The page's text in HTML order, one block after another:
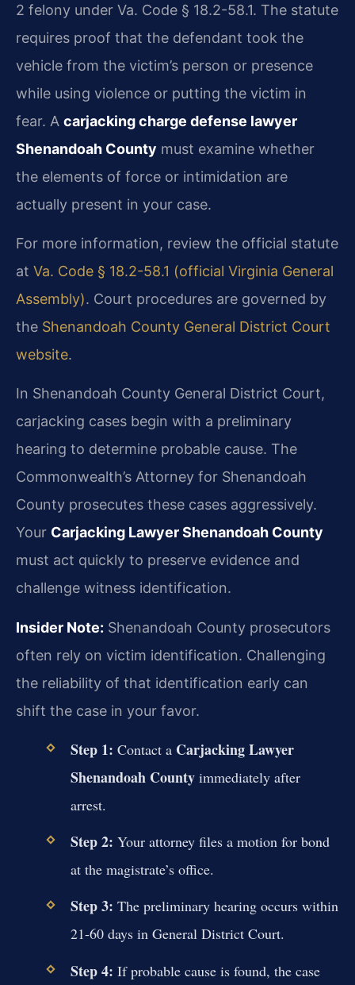
2 felony under Va. Code § 18.2-58.1. The statute
requires proof that the defendant took the
vehicle from the victim’s person or presence
while using violence or putting the victim in
fear. A carjacking charge defense lawyer
Shenandoah County must examine whether
the elements of force or intimidation are
actually present in your case.
For more information, review the official statute
at Va. Code § 18.2-58.1 (official Virginia General
Assembly). Court procedures are governed by
the Shenandoah County General District Court
website.
In Shenandoah County General District Court,
carjacking cases begin with a preliminary
hearing to determine probable cause. The
Commonwealth’s Attorney for Shenandoah
County prosecutes these cases aggressively.
Your Carjacking Lawyer Shenandoah County
must act quickly to preserve evidence and
challenge witness identification.
Insider Note: Shenandoah County prosecutors
often rely on victim identification. Challenging
the reliability of that identification early can
shift the case in your favor.
Step 1: Contact a Carjacking Lawyer
Shenandoah Countyimmediately after
arrest.
Step 2: Your attorney files a motion for bond
at the magistrate’s office.
Step 3: The preliminary hearing occurs within
21-60 days in General District Court.
Step 4: If probable cause is found, the case